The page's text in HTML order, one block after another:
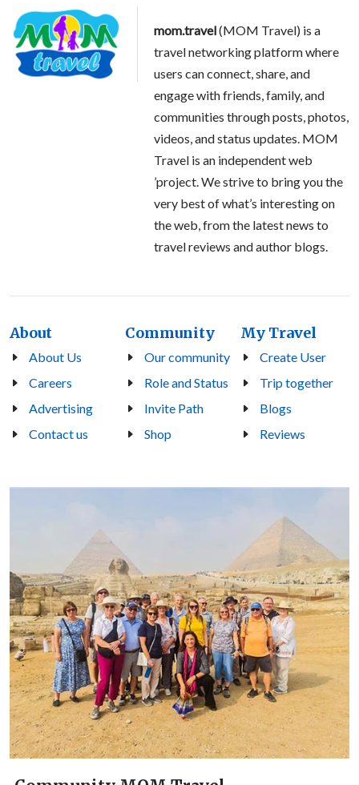
mom.travel(MOM Travel) is a
travel networking platform where
users can connect, share, and
engage with friends, family, and
communities through posts, photos,
videos, and status updates. MOM
Travel is an independent web
’project. We strive to bring you the
very best of what’s interesting on
the web, from the latest news to
travel reviews and author blogs.
About
About Us
Careers
Advertising
Contact us
Community
Our community
Role and Status
Invite Path
Shop
My Travel
Create User
Trip together
Blogs
Reviews